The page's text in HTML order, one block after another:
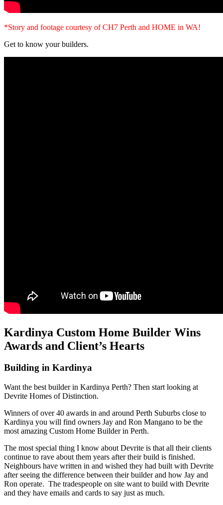
*Story and footage courtesy of CH7 Perth and HOME in WA!
Get to know your builders.
Kardinya Custom Home Builder Wins
Awards and Client’s Hearts
Building in Kardinya
Want the best builder in Kardinya Perth? Then start looking at
Devrite Homes of Distinction.
Winners of over 40 awards in and around Perth Suburbs close to
Kardinya you will find owners Jay and Ron Mangano to be the
most amazing Custom Home Builder in Perth.
The most special thing I know about Devrite is that all their clients
continue to rave about them years after their build is finished.
Neighbours have written in and wished they had built with Devrite
after seeing the difference between their builder and how Jay and
Ron operate. The tradespeople on site want to build with Devrite
and they have emails and cards to say just as much.